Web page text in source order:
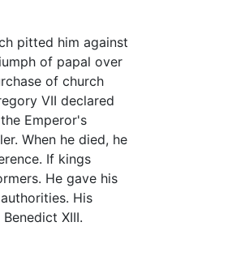
pitted him against
of papal over
of church
VII declared
Emperor's
When he died, he
If kings
He gave his
His
XIII.